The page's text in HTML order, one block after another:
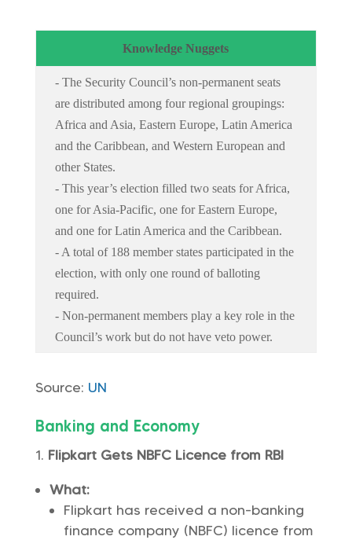
Knowledge Nuggets
- The Security Council’s non-permanent seats
are distributed among four regional groupings:
Africa and Asia, Eastern Europe, Latin America
and the Caribbean, and Western European and
other States.
- This year’s election filled two seats for Africa,
one for Asia-Pacific, one for Eastern Europe,
and one for Latin America and the Caribbean.
- A total of 188 member states participated in the
election, with only one round of balloting
required.
- Non-permanent members play a key role in the
Council’s work but do not have veto power.
Source: UN
Banking and Economy
Flipkart Gets NBFC Licence from RBI
What:
Flipkart has received a non-banking
finance company (NBFC) licence from